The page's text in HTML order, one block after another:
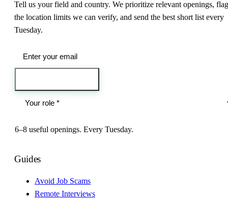
Tell us your field and country. We prioritize relevant openings, flag
the location limits we can verify, and send the best short list every
Tuesday.
6–8 useful openings. Every Tuesday.
Guides
Avoid Job Scams
Remote Interviews